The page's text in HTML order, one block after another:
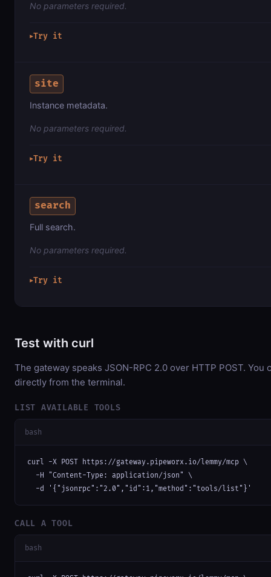
No parameters required.
▶Try it
site
Instance metadata.
No parameters required.
▶Try it
search
Full search.
No parameters required.
▶Try it
Test with curl
The gateway speaks JSON-RPC 2.0 over HTTP POST. You
directly from the terminal.
LIST AVAILABLE TOOLS
bash
curl -X POST https://gateway.pipeworx.io/lemmy/mcp \
  -H "Content-Type: application/json" \
  -d '{"jsonrpc":"2.0","id":1,"method":"tools/list"}'
CALL A TOOL
bash